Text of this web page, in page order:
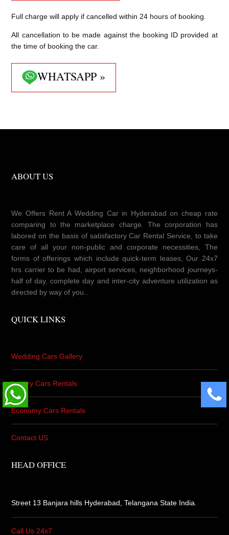
Full charge will apply if cancelled within 24 hours of booking.
All cancellation to be made against the booking ID provided at
the time of booking the car.
WHATSAPP »
ABOUT US
We Offers Rent A Wedding Car in Hyderabad on cheap rate
comparing to the marketplace charge. The corporation has
labored on the basis of satisfactory Car Rental Service, to take
care of all your non-public and corporate necessities, The
forms of offerings which include quick-term leases, Our 24x7
hrs carrier to be had, airport services, neighborhood journeys-
half of day, complete day and inter-city adventure utilization as
directed by way of you..
QUICK LINKS
Wedding Cars Gallery
Luxury Cars Rentals
Economy Cars Rentals
Contact US
HEAD OFFICE
Street 13 Banjara hills Hyderabad, Telangana State India.
Call Us 24x7